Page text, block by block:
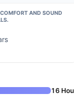
AND SOUND
16